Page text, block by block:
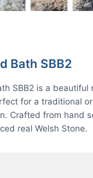
Bath SBB2
SBB2 is a beautiful
for a traditional
Crafted from hand
real Welsh Stone.